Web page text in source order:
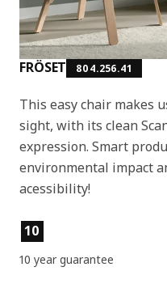
FRÖSET 804.256.41
This easy chair makes
sight, with its clean
expression. Smart
environmental impact
acessibility!
Product features
10
10 year guarantee